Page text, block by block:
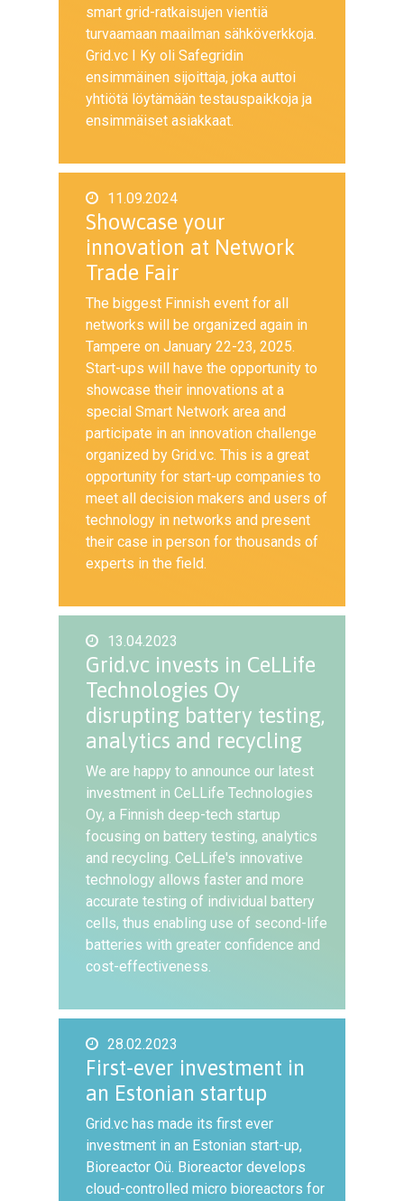
smart grid-ratkaisujen vientiä
turvaamaan maailman sähköverkkoja.
Grid.vc I Ky oli Safegridin
ensimmäinen sijoittaja, joka auttoi
yhtiötä löytämään testauspaikkoja ja
ensimmäiset asiakkaat.
11.09.2024
Showcase your
innovation at Network
Trade Fair
The biggest Finnish event for all
networks will be organized again in
Tampere on January 22-23, 2025.
Start-ups will have the opportunity to
showcase their innovations at a
special Smart Network area and
participate in an innovation challenge
organized by Grid.vc. This is a great
opportunity for start-up companies to
meet all decision makers and users of
technology in networks and present
their case in person for thousands of
experts in the field.
13.04.2023
Grid.vc invests in CeLLife
Technologies Oy
disrupting battery testing,
analytics and recycling
We are happy to announce our latest
investment in CeLLife Technologies
Oy, a Finnish deep-tech startup
focusing on battery testing, analytics
and recycling. CeLLife's innovative
technology allows faster and more
accurate testing of individual battery
cells, thus enabling use of second-life
batteries with greater confidence and
cost-effectiveness.
28.02.2023
First-ever investment in
an Estonian startup
Grid.vc has made its first ever
investment in an Estonian start-up,
Bioreactor Oü. Bioreactor develops
cloud-controlled micro bioreactors for